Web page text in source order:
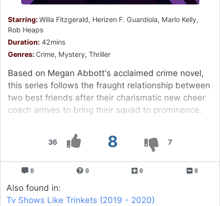
36 8 7
Starring:Willa Fitzgerald, Herizen F. Guardiola, Marlo Kelly,
Rob Heaps
Duration: 42mins
Genres: Crime, Mystery, Thriller
Based on Megan Abbott's acclaimed crime novel,
this series follows the fraught relationship between
two best friends after their charismatic new cheer
coach arrives to bring their squad to prominence.
0 0 0 0
Also found in:
Tv Shows Like Trinkets (2019 - 2020)